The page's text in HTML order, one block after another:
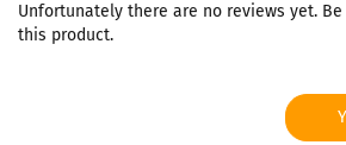
Unfortunately there are no reviews yet.
this product.